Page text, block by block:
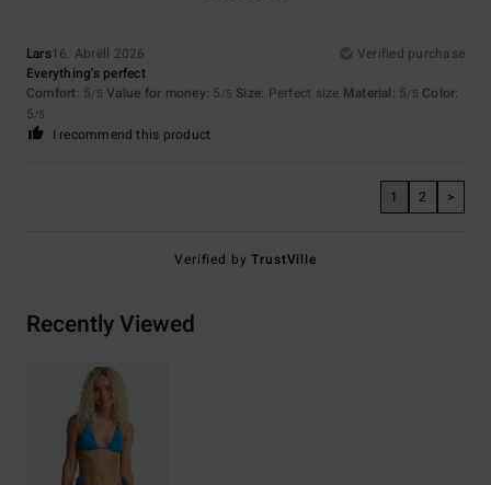
Lars16. Abrëll 2026
Verified purchase
Everything's perfect
Comfort: 5/5 Value for money: 5 /5 Size: Perfect size Material: 5/5 Color:
5/5
I recommend this product
1 2 >
Verified byTrustVille
Recently Viewed